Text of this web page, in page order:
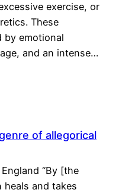
exercise, or
These
by emotional
and an intense…
of allegorical
“By [the
heals and takes